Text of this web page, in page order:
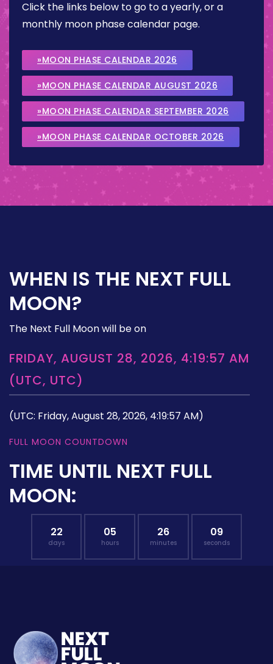
Click the links below to go to a yearly, or a
monthly moon phase calendar page.
»MOON PHASE CALENDAR 2026
»MOON PHASE CALENDAR AUGUST 2026
»MOON PHASE CALENDAR SEPTEMBER 2026
»MOON PHASE CALENDAR OCTOBER 2026
WHEN IS THE NEXT FULL
MOON?
The Next Full Moon will be on
FRIDAY, AUGUST 28, 2026, 4:19:57 AM
(UTC, UTC)
(UTC: Friday, August 28, 2026, 4:19:57 AM)
FULL MOON COUNTDOWN
TIME UNTIL NEXT FULL
MOON:
22
days
05
hours
26
minutes
08
seconds